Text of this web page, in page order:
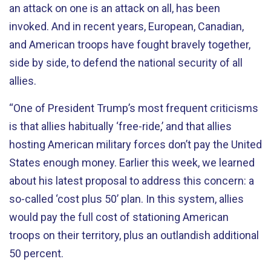
an attack on one is an attack on all, has been
invoked. And in recent years, European, Canadian,
and American troops have fought bravely together,
side by side, to defend the national security of all
allies.
“One of President Trump’s most frequent criticisms
is that allies habitually ‘free-ride,’ and that allies
hosting American military forces don’t pay the United
States enough money. Earlier this week, we learned
about his latest proposal to address this concern: a
so-called ‘cost plus 50’ plan. In this system, allies
would pay the full cost of stationing American
troops on their territory, plus an outlandish additional
50 percent.